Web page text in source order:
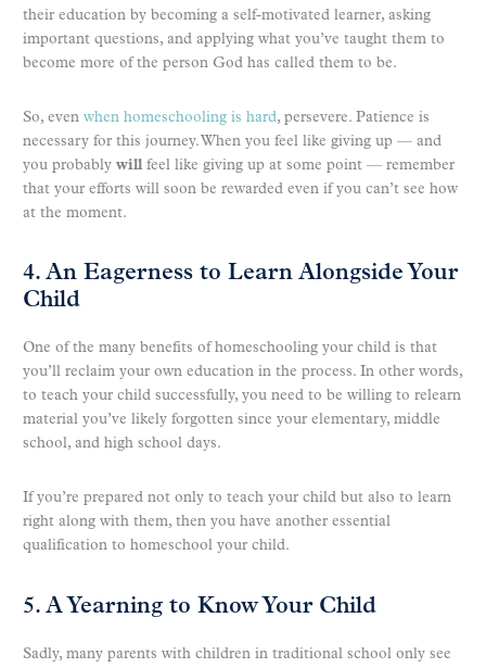
their education by becoming a self-motivated learner, asking
important questions, and applying what you’ve taught them to
become more of the person God has called them to be.
So, even when homeschooling is hard, persevere. Patience is
necessary for this journey. When you feel like giving up — and
you probably will feel like giving up at some point — remember
that your efforts will soon be rewarded even if you can’t see how
at the moment.
4. An Eagerness to Learn Alongside Your
Child
One of the many benefits of homeschooling your child is that
you’ll reclaim your own education in the process. In other words,
to teach your child successfully, you need to be willing to relearn
material you’ve likely forgotten since your elementary, middle
school, and high school days.
If you’re prepared not only to teach your child but also to learn
right along with them, then you have another essential
qualification to homeschool your child.
5. A Yearning to Know Your Child
Sadly, many parents with children in traditional school only see